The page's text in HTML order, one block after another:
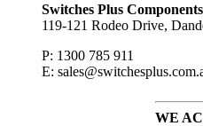
Switches Plus
119-121 Rodeo Drive,
P: 1300 785 911
E:
WE